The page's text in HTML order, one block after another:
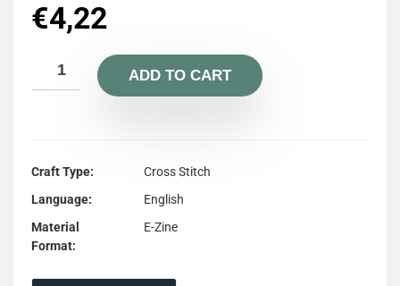
€4,22
ADD TO CART
Craft Type
Cross Stitch
Language
English
Material
Format
E-Zine